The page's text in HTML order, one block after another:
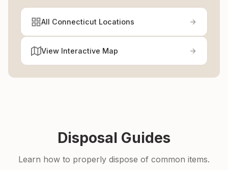
All Connecticut Locations
View Interactive Map
Disposal Guides
Learn how to properly dispose of common items.